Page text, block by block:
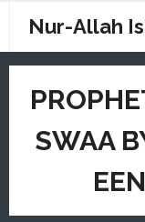
Nur-Allah
Home
Imam Saahir
Imam W. D.
CM Weekend School
SWAA